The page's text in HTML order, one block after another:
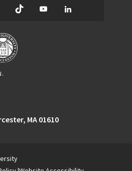
Instagram
TikTok YouTube
MA 01610